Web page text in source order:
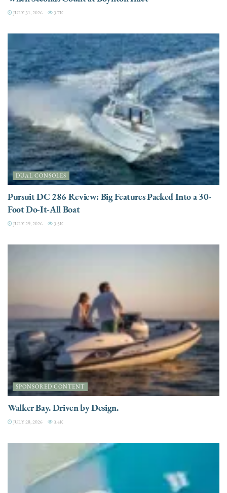
JULY 31, 2026 3.7K
DUAL CONSOLES
Pursuit DC 286 Review: Big Features Packed Into a 30-
Foot Do-It-All Boat
JULY 29, 2026 3.5K
SPONSORED CONTENT
Walker Bay. Driven by Design.
JULY 28, 2026 3.4K